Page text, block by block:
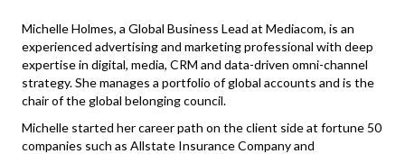
Michelle Holmes, a Global Business Lead at Mediacom, is an
experienced advertising and marketing professional with deep
expertise in digital, media, CRM and data-driven omni-channel
strategy. She manages a portfolio of global accounts and is the
chair of the global belonging council.
Michelle started her career path on the client side at fortune 50
companies such as Allstate Insurance Company and